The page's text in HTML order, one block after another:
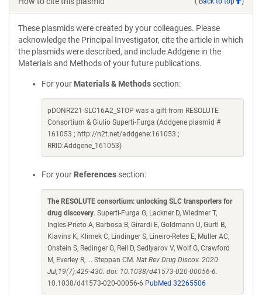
These plasmids were created by your colleagues. Please
acknowledge the Principal Investigator, cite the article in which
the plasmids were described, and include Addgene in the
Materials and Methods of your future publications.
For your Materials & Methods section:
pDONR221-SLC16A2_STOP was a gift from RESOLUTE
Consortium & Giulio Superti-Furga (Addgene plasmid #
161053 ; http://n2t.net/addgene:161053 ;
RRID:Addgene_161053)
For your References section:
The RESOLUTE consortium: unlocking SLC transporters for
drug discovery. Superti-Furga G, Lackner D, Wiedmer T,
Ingles-Prieto A, Barbosa B, Girardi E, Goldmann U, Gurtl B,
Klavins K, Klimek C, Lindinger S, Lineiro-Retes E, Muller AC,
Onstein S, Redinger G, Reil D, Sedlyarov V, Wolf G, Crawford
M, Everley R, ... Steppan CM. Nat Rev Drug Discov. 2020
Jul;19(7):429-430. doi: 10.1038/d41573-020-00056-6.
10.1038/d41573-020-00056-6 PubMed 32265506